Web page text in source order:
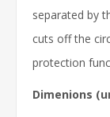
separated by
cuts off the
protection
Dimenions